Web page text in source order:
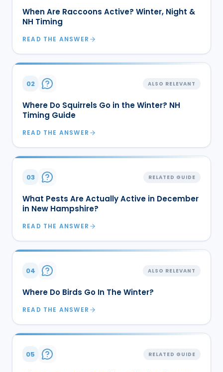
When Are Raccoons Active? Winter, Night &
NH Timing
READ THE ANSWER
02 ALSO RELEVANT
Where Do Squirrels Go in the Winter? NH
Timing Guide
READ THE ANSWER
03 RELATED GUIDE
What Pests Are Actually Active in December
in New Hampshire?
READ THE ANSWER
04 ALSO RELEVANT
Where Do Birds Go In The Winter?
READ THE ANSWER
05 RELATED GUIDE